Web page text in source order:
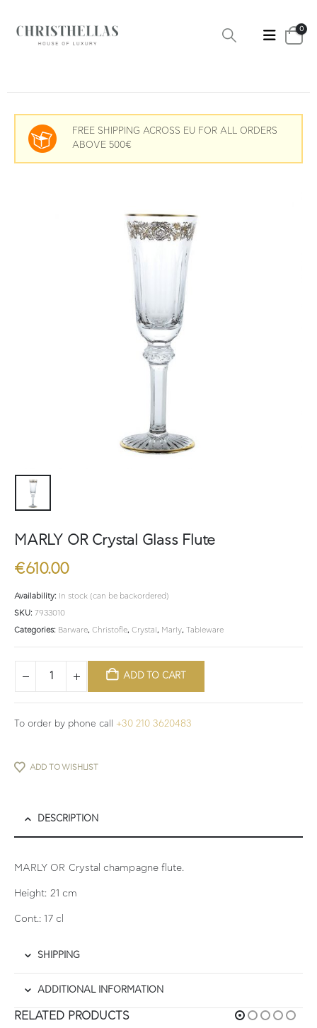
0
FREE SHIPPING ACROSS EU FOR ALL ORDERS
ABOVE 500€
MARLY OR Crystal Glass Flute
€610.00
Availability: In stock (can be backordered)
SKU: 7933010
Categories: Barware, Christofle, Crystal , Marly, Tableware
ADD TO CART
To order by phone call +30 210 3620483
ADD TO WISHLIST
DESCRIPTION
MARLY OR Crystal champagne flute.
Height: 21 cm
Cont.: 17 cl
SHIPPING
ADDITIONAL INFORMATION
RELATED PRODUCTS